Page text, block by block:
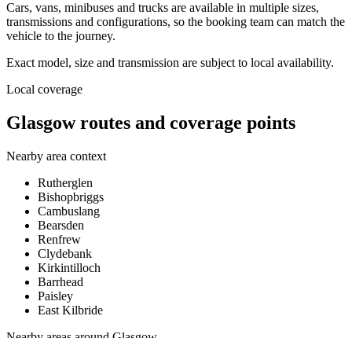
Cars, vans, minibuses and trucks are available in multiple sizes,
transmissions and configurations, so the booking team can match the
vehicle to the journey.
Exact model, size and transmission are subject to local availability.
Local coverage
Glasgow routes and coverage points
Nearby area context
Rutherglen
Bishopbriggs
Cambuslang
Bearsden
Renfrew
Clydebank
Kirkintilloch
Barrhead
Paisley
East Kilbride